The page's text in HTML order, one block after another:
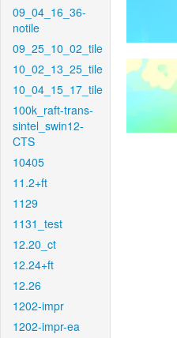
09_04_16_36-
notile
09_25_10_02_tile
10_02_13_25_tile
10_04_15_17_tile
100k_raft-trans-
sintel_swin12-
CTS
10405
11.2+ft
1129
1131_test
12.20_ct
12.24+ft
12.26
1202-impr
1202-impr-ea